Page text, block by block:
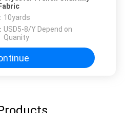
10yards
USD5-8/Y Depend on
Quanity